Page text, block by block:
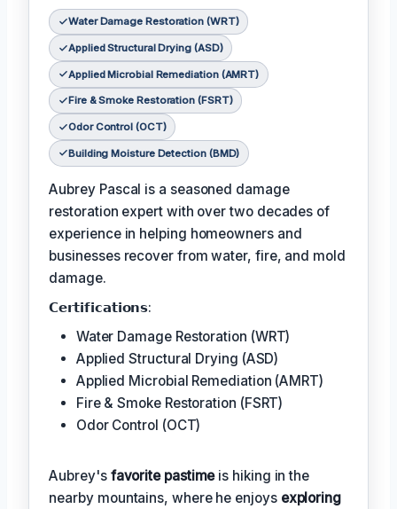
Water Damage Restoration (WRT)
Applied Structural Drying (ASD)
Applied Microbial Remediation (AMRT)
Fire & Smoke Restoration (FSRT)
Odor Control (OCT)
Building Moisture Detection (BMD)
Aubrey Pascal is a seasoned damage
restoration expert with over two decades of
experience in helping homeowners and
businesses recover from water, fire, and mold
damage.
𝗖𝗲𝗿𝘁𝗶𝗳𝗶𝗰𝗮𝘁𝗶𝗼𝗻𝘀:
Water Damage Restoration (WRT)
Applied Structural Drying (ASD)
Applied Microbial Remediation (AMRT)
Fire & Smoke Restoration (FSRT)
Odor Control (OCT)
Aubrey's favorite pastimeis hiking in the
nearby mountains, where he enjoys exploring